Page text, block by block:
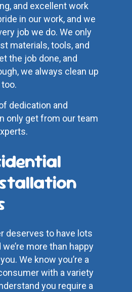
and excellent work
in our work, and we
job we do. We only
materials, tools, and
the job done, and
we always clean up
dedication and
only get from our team
deserves to have lots
more than happy
We know you’re a
with a variety
you require a